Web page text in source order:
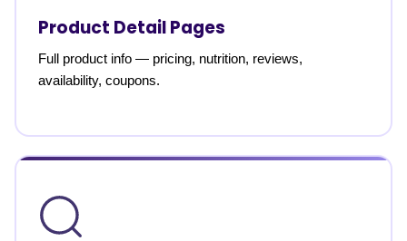
Product Detail Pages
Full product info — pricing, nutrition, reviews,
availability, coupons.